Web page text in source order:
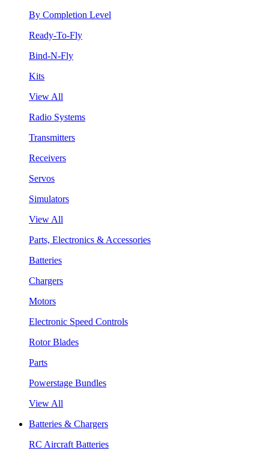
By Completion Level
Ready-To-Fly
Bind-N-Fly
Kits
View All
Radio Systems
Transmitters
Receivers
Servos
Simulators
View All
Parts, Electronics & Accessories
Batteries
Chargers
Motors
Electronic Speed Controls
Rotor Blades
Parts
Powerstage Bundles
View All
Batteries & Chargers
RC Aircraft Batteries